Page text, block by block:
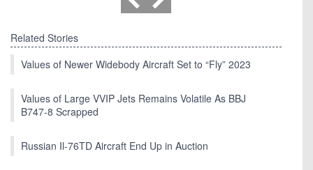
Related Stories
Values of Newer Widebody Aircraft Set to “Fly” 2023
Values of Large VVIP Jets Remains Volatile As BBJ
B747-8 Scrapped
Russian Il-76TD Aircraft End Up in Auction